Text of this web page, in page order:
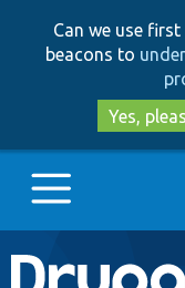
Can we use
beacons to
Yes,
Main
Go to